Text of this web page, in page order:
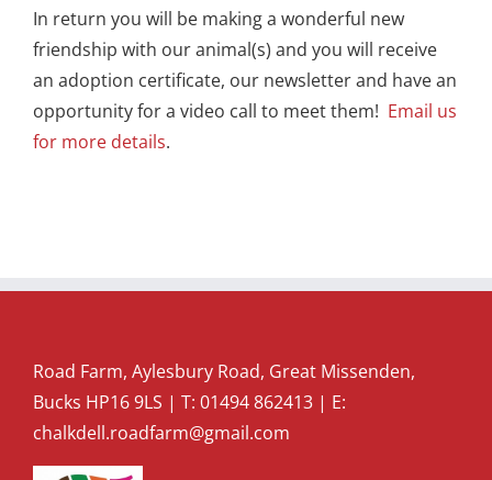
In return you will be making a wonderful new
friendship with our animal(s) and you will receive
an adoption certificate, our newsletter and have an
opportunity for a video call to meet them! Email us
for more details.
Road Farm, Aylesbury Road, Great Missenden,
Bucks HP16 9LS | T: 01494 862413 | E:
chalkdell.roadfarm@gmail.com